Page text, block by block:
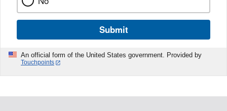
Submit
An official form of the United States government. Provided by
Touchpoints